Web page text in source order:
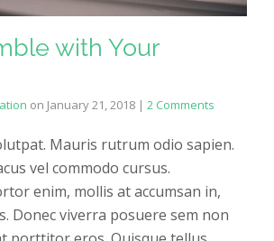
with Your
on January 21, 2018 | 2 Comments
Mauris rutrum odio sapien.
vel commodo cursus.
enim, mollis at accumsan in,
Donec viverra posuere sem non